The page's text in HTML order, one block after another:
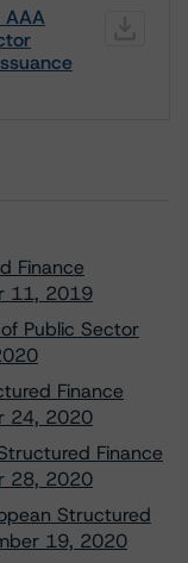
AAA
Finance
11, 2019
Public Sector
Finance
24, 2020
Finance
28, 2020
Structured
19, 2020